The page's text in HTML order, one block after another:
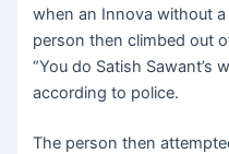
when an Innova without
person then climbed out
“You do Satish Sawant’s
according to police.
The person then